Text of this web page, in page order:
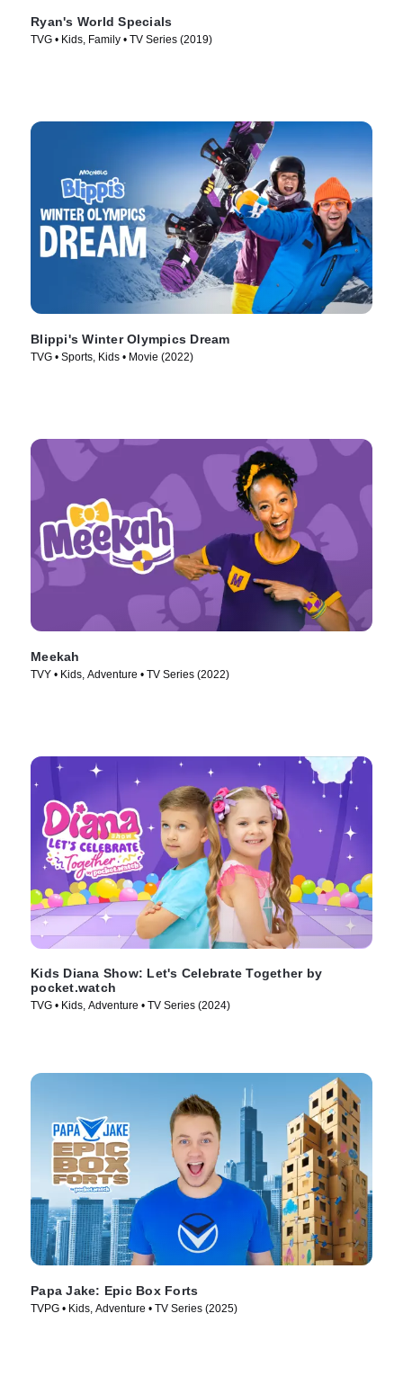
Ryan's World Specials
TVG • Kids, Family • TV Series (2019)
Blippi's Winter Olympics Dream
TVG • Sports, Kids • Movie (2022)
Meekah
TVY • Kids, Adventure • TV Series (2022)
Kids Diana Show: Let's Celebrate Together by
pocket.watch
TVG • Kids, Adventure • TV Series (2024)
Papa Jake: Epic Box Forts
TVPG • Kids, Adventure • TV Series (2025)